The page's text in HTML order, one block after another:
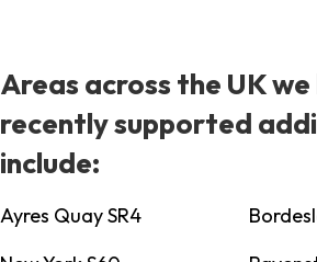
Areas across the UK
recently supported
include:
Ayres Quay SR4